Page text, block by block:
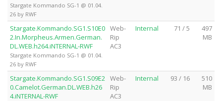
Stargate Kommando SG-1 @ 01.04.
26 by RWF
Stargate.Kommando.SG1.S10E0
2.In.Morpheus.Armen.German.
DL.WEB.h264.iNTERNAL-RWF
Stargate Kommando SG-1 @ 01.04.
26 by RWF
Web-
Rip
AC3
Internal 71 / 5
497
MB
Stargate.Kommando.SG1.S09E2
0.Camelot.German.DL.WEB.h26
4.iNTERNAL-RWF
Web-
Rip
AC3
Internal 93 / 16
510
MB